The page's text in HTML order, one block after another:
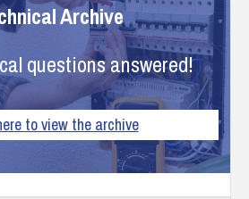
Archive
questions answered!
to view the archive